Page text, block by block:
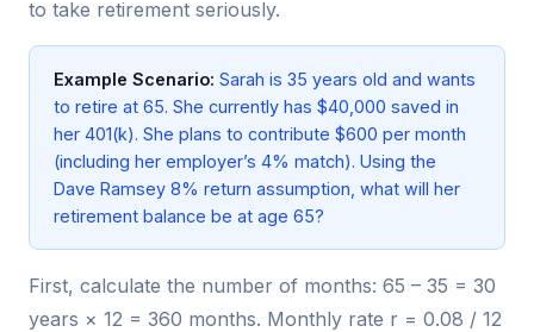
to take retirement seriously.
Example Scenario: Sarah is 35 years old and wants
to retire at 65. She currently has $40,000 saved in
her 401(k). She plans to contribute $600 per month
(including her employer’s 4% match). Using the
Dave Ramsey 8% return assumption, what will her
retirement balance be at age 65?
First, calculate the number of months: 65 – 35 = 30
years × 12 = 360 months. Monthly rate r = 0.08 / 12